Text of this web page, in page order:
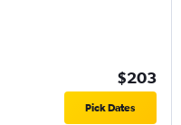
$203
Pick Dates